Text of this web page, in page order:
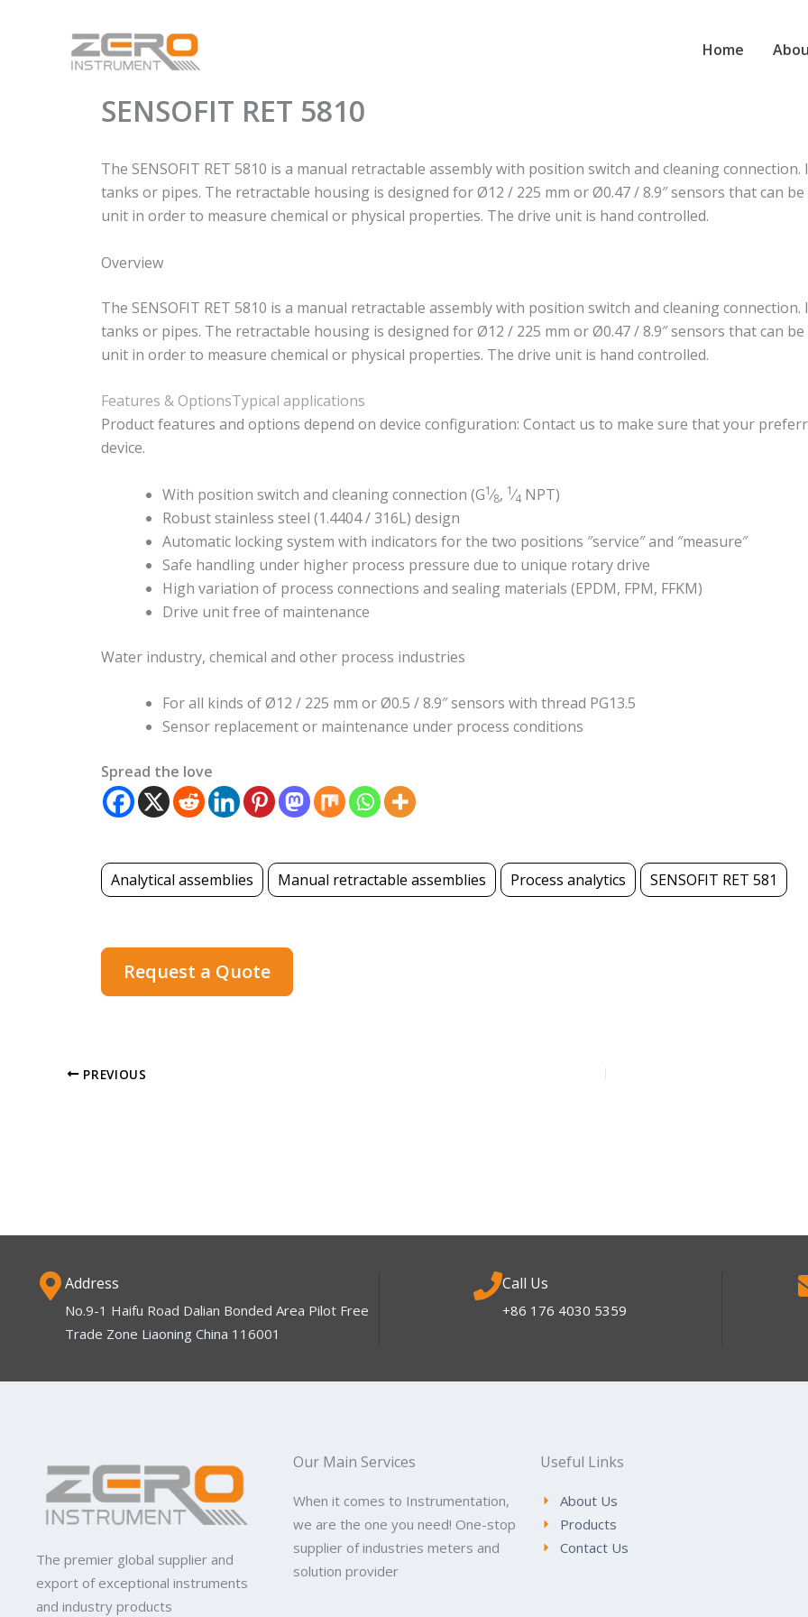
Home
SENSOFIT RET 5810
The SENSOFIT RET 5810 is a manual retractable assembly with position switch and cleaning
tanks or pipes. The retractable housing is designed for Ø12 / 225 mm or Ø0.47 / 8.9″ sensors that can
unit in order to measure chemical or physical properties. The drive unit is hand controlled.
Overview
The SENSOFIT RET 5810 is a manual retractable assembly with position switch and cleaning
tanks or pipes. The retractable housing is designed for Ø12 / 225 mm or Ø0.47 / 8.9″ sensors that can
unit in order to measure chemical or physical properties. The drive unit is hand controlled.
Features & OptionsTypical applications
Product features and options depend on device configuration: Contact us to make sure that your
device.
With position switch and cleaning connection (G1⁄8, 1⁄4 NPT)
Robust stainless steel (1.4404 / 316L) design
Automatic locking system with indicators for the two positions ″service″ and ″measure″
Safe handling under higher process pressure due to unique rotary drive
High variation of process connections and sealing materials (EPDM, FPM, FFKM)
Drive unit free of maintenance
Water industry, chemical and other process industries
For all kinds of Ø12 / 225 mm or Ø0.5 / 8.9″ sensors with thread PG13.5
Sensor replacement or maintenance under process conditions
Spread the love
Analytical assemblies Manual retractable assemblies Process analytics SENSOFIT RET 581
Request a Quote
PREVIOUS
Address
No.9-1 Haifu Road Dalian Bonded Area Pilot Free
Trade Zone Liaoning China 116001
Call Us
+86 176 4030 5359
The premier global supplier and
export of exceptional instruments
and industry products
Our Main Services
When it comes to Instrumentation,
we are the one you need! One-stop
supplier of industries meters and
solution provider
Useful Links
About Us
Products
Contact Us